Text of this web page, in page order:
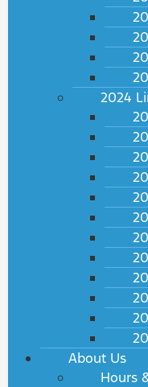
2024
About Us
Hours